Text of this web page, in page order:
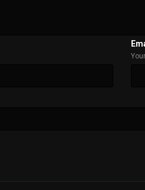
values